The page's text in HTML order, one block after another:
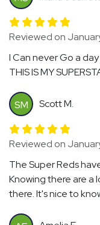
Reviewed on
I Can never Go a day
THIS IS MY
SM Scott M.
Reviewed on
The Super Reds
Knowing there are a
there. It's nice to